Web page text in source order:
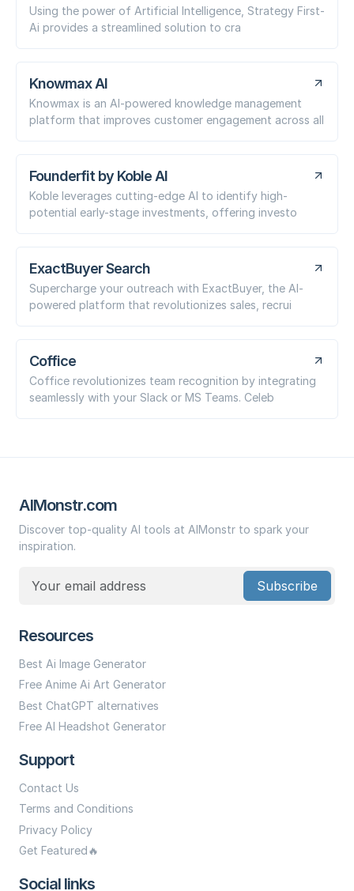
Using the power of Artificial Intelligence, Strategy First-
Ai provides a streamlined solution to cra
Knowmax AI
Knowmax is an AI-powered knowledge management
platform that improves customer engagement across all
Founderfit by Koble AI
Koble leverages cutting-edge AI to identify high-
potential early-stage investments, offering investo
ExactBuyer Search
Supercharge your outreach with ExactBuyer, the AI-
powered platform that revolutionizes sales, recrui
Coffice
Coffice revolutionizes team recognition by integrating
seamlessly with your Slack or MS Teams. Celeb
AIMonstr.com
Discover top-quality AI tools at AIMonstr to spark your
inspiration.
Subscribe
Resources
Best Ai Image Generator
Free Anime Ai Art Generator
Best ChatGPT alternatives
Free AI Headshot Generator
Support
Contact Us
Terms and Conditions
Privacy Policy
Get Featured🔥
Social links